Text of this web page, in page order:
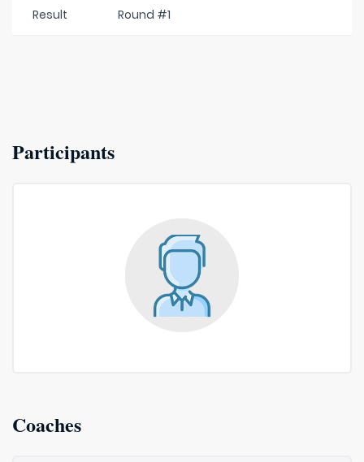
Result Round #1
Participants
Coaches